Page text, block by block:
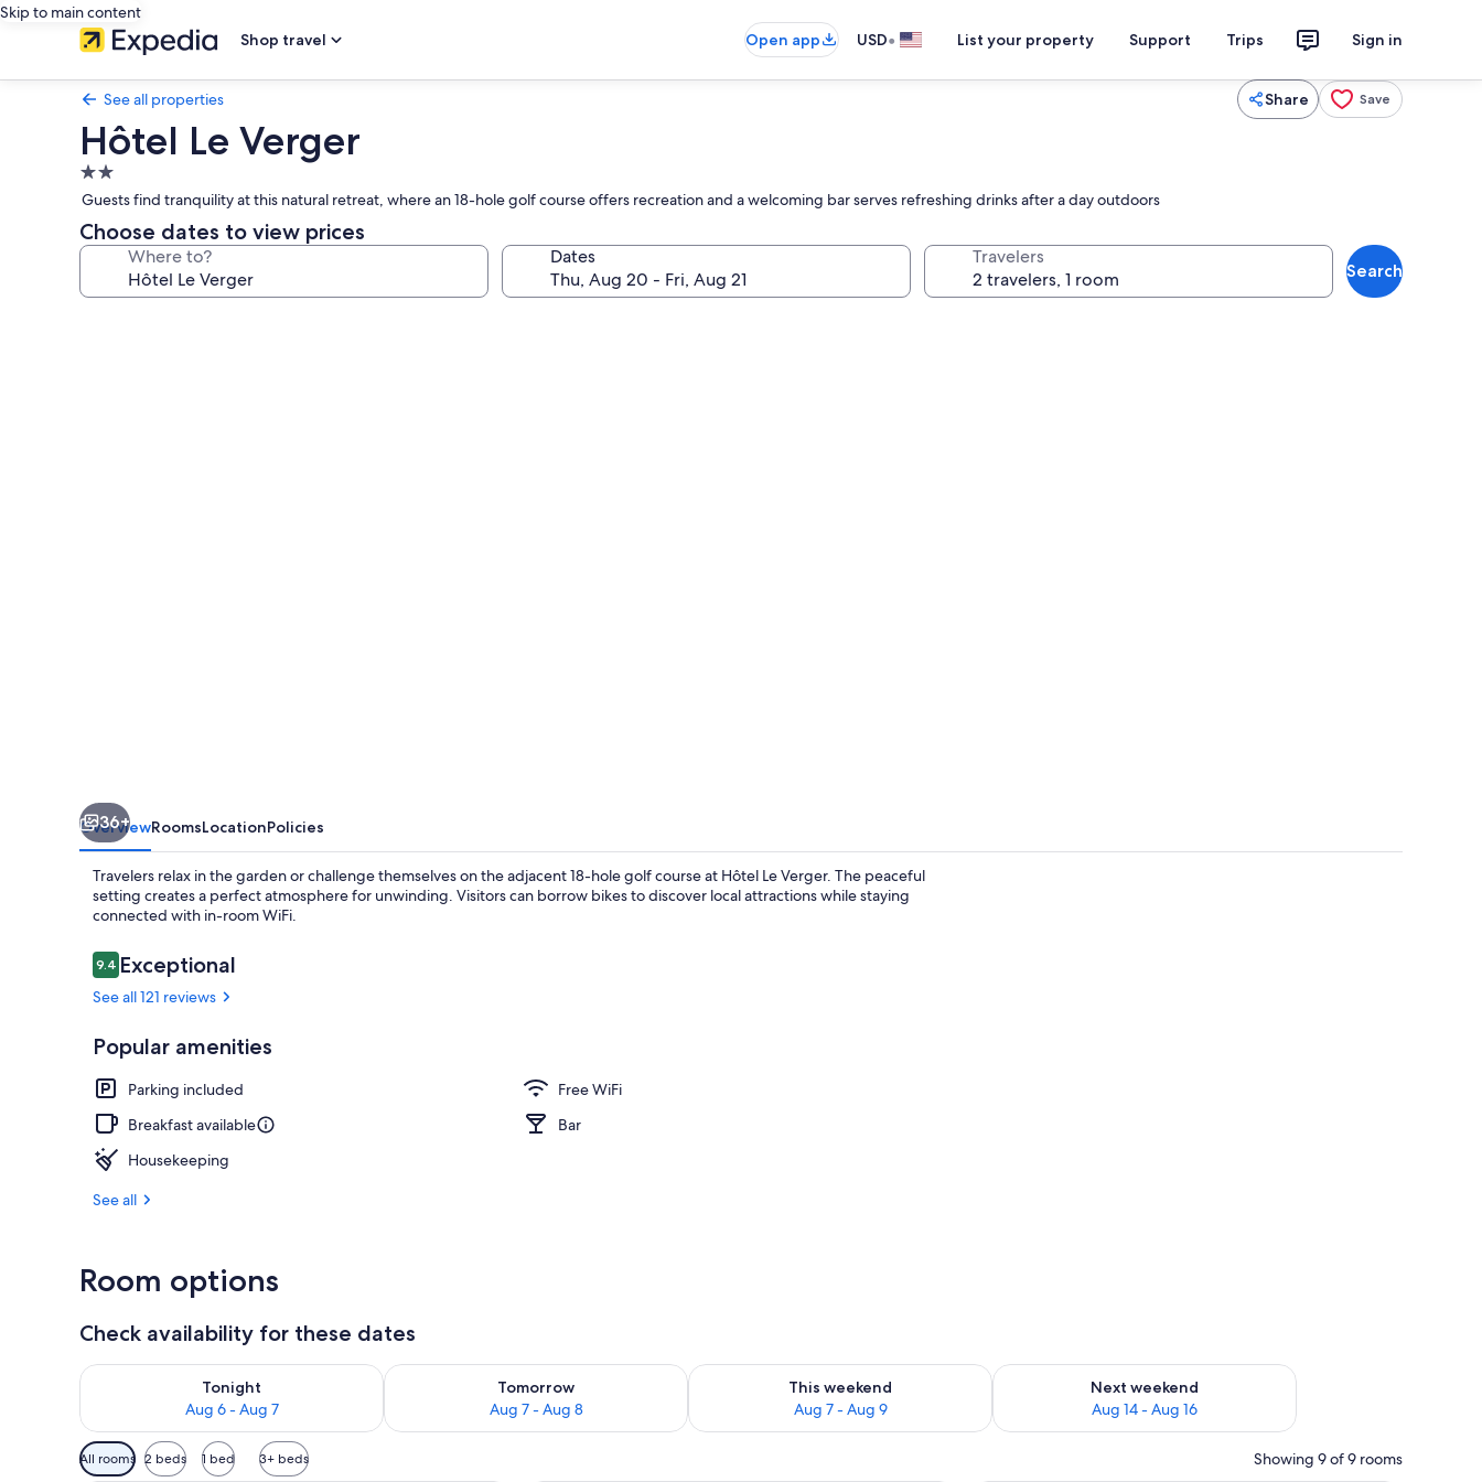
Skip to main content
Shop travel
Open app USD• List your property Support Trips Sign in
See all properties Share Save
Hôtel Le Verger
2.0
star
property
Guests find tranquility at this natural retreat, where an 18-hole golf course offers recreation and a welcoming bar serves refreshing drinks after a day outdoors
Choose dates to view prices
Where to? Dates Travelers
Search
36+
OverviewRoomsLocationPolicies
Travelers relax in the garden or challenge themselves on the adjacent 18-hole golf course at Hôtel Le Verger. The peaceful
setting creates a perfect atmosphere for unwinding. Visitors can borrow bikes to discover local attractions while staying
connected with in-room WiFi.
Reviews
9.49.4 out of 10
Exceptional
See all 121 reviews
Popular amenities
Parking included
Free WiFi
Breakfast available
Bar
Housekeeping
See all
Room options
Check availability for these dates
Tonight
Aug 6 - Aug 7
Check availability for tonight Aug 6 - Aug 7
Tomorrow
Aug 7 - Aug 8
Check availability for tomorrow Aug 7 - Aug 8
This weekend
Aug 7 - Aug 9
Check availability for this weekend Aug 7 - Aug 9
Next weekend
Aug 14 - Aug 16
Check availability for next weekend Aug 14 - Aug 16
Available
filters
All rooms 2 beds 1 bed 3+ beds Showing 9 of 9 rooms